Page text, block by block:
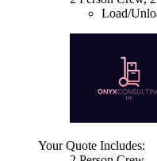
Load/
Your Quote Includes: